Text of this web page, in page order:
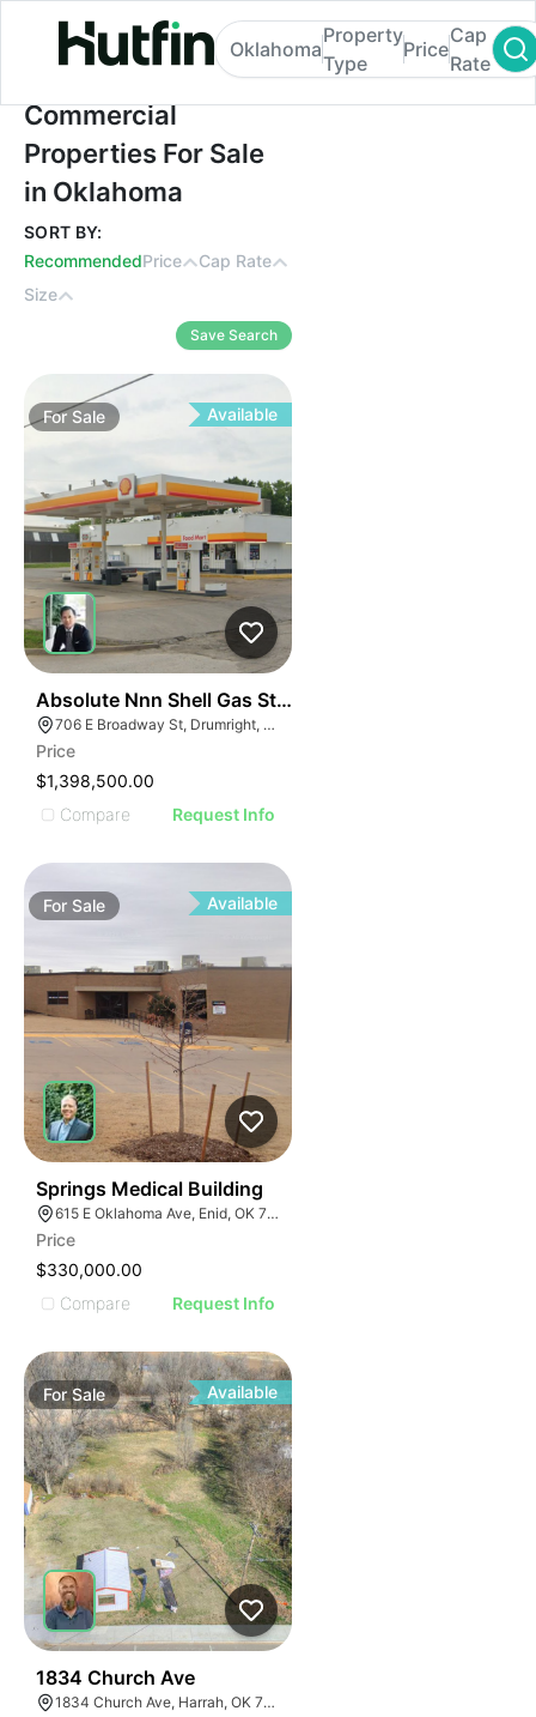
Commercial Properties For Sale in
Oklahoma
Property
Type
Price
Cap
Rate
Commercial
Properties For Sale
in Oklahoma
SORT BY:
RecommendedPrice
Cap Rate
Size
Save Search
ForSale Available
Absolute Nnn Shell Gas Station | 706 East Broadway
706 E Broadway St, Drumright, OK 74030
Price
$1,398,500.00
Compare
Request Info
ForSale Available
Springs Medical Building
615 E Oklahoma Ave, Enid, OK 73701
Price
$330,000.00
Compare
Request Info
ForSale Available
1834 Church Ave
1834 Church Ave, Harrah, OK 73045